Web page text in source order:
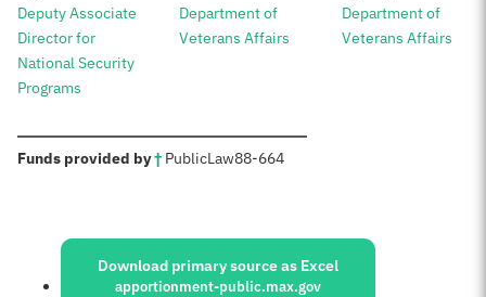
Deputy Associate
Director for
National Security
Programs
Department of
Veterans Affairs
Department of
Veterans Affairs
Funds provided by†: PublicLaw88-664
Sources:
Download primary source as Excel
apportionment-public.max.gov